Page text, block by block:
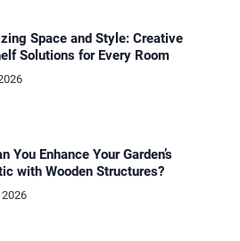
Space and Style: Creative
Solutions for Every Room
You Enhance Your Garden’s
with Wooden Structures?